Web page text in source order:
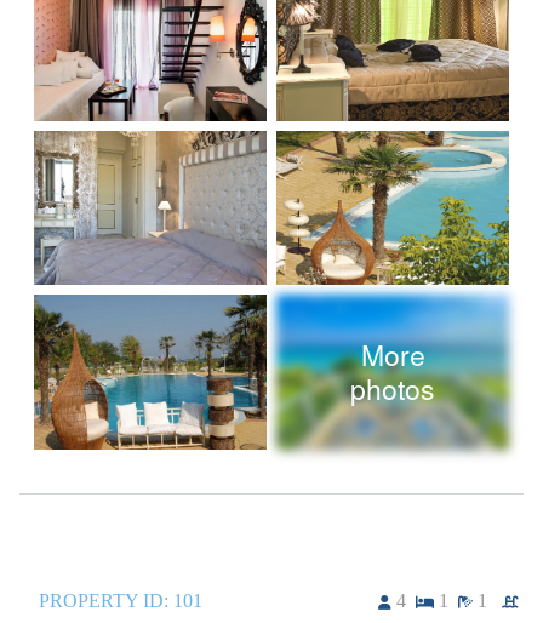
More
photos
PROPERTY ID: 101 4 1 1